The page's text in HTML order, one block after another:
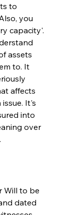
to
you
capacity'.
assets
to. It
affects
It's
into
over
Will to be
dated